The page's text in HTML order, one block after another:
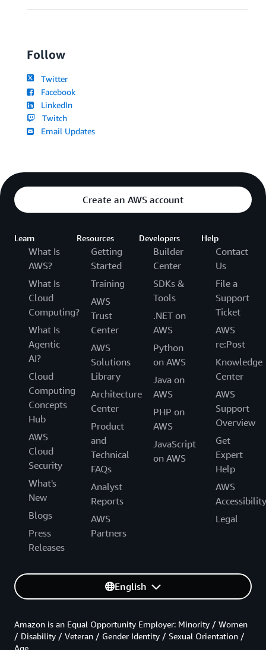
Follow
Twitter
Facebook
LinkedIn
Twitch
Email Updates
Create an AWS account
Learn
What Is
AWS?
What Is
Cloud
Computing?
What Is
Agentic
AI?
Cloud
Computing
Concepts
Hub
AWS
Cloud
Security
What's
New
Blogs
Press
Releases
Resources
Getting
Started
Training
AWS
Trust
Center
AWS
Solutions
Library
Architecture
Center
Product
and
Technical
FAQs
Analyst
Reports
AWS
Partners
Developers
Builder
Center
SDKs &
Tools
.NET on
AWS
Python
on AWS
Java on
AWS
PHP on
AWS
JavaScript
on AWS
Help
Contact
Us
File a
Support
Ticket
AWS
re:Post
Knowledge
Center
AWS
Support
Overview
Get
Expert
Help
AWS
Accessibility
Legal
English
Amazon is an Equal Opportunity Employer: Minority / Women
/ Disability / Veteran / Gender Identity / Sexual Orientation /
Age.